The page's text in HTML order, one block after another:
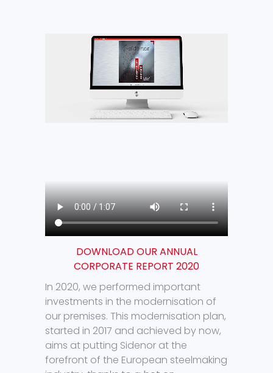
DOWNLOAD OUR ANNUAL
CORPORATE REPORT 2020
In 2020, we performed important
investments in the modernisation of
our premises. This modernisation plan,
started in 2017 and achieved by now,
aims at putting Sidenor at the
forefront of the European steelmaking